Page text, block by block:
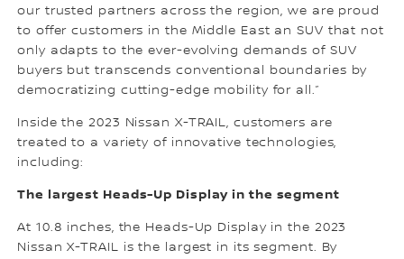
our trusted partners across the region, we are proud
to offer customers in the Middle East an SUV that not
only adapts to the ever-evolving demands of SUV
buyers but transcends conventional boundaries by
democratizing cutting-edge mobility for all.”
Inside the 2023 Nissan X-TRAIL, customers are
treated to a variety of innovative technologies,
including:
The largest Heads-Up Display in the segment
At 10.8 inches, the Heads-Up Display in the 2023
Nissan X-TRAIL is the largest in its segment. By